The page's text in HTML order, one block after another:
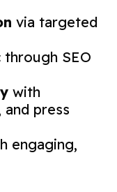
via targeted
through SEO
with
press
engaging,